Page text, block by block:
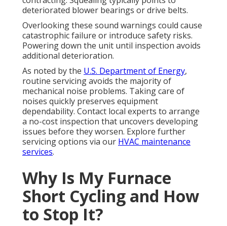
deteriorated blower bearings or drive belts.
Overlooking these sound warnings could cause
catastrophic failure or introduce safety risks.
Powering down the unit until inspection avoids
additional deterioration.
As noted by the U.S. Department of Energy,
routine servicing avoids the majority of
mechanical noise problems. Taking care of
noises quickly preserves equipment
dependability. Contact local experts to arrange
a no-cost inspection that uncovers developing
issues before they worsen. Explore further
servicing options via our HVAC maintenance
services.
Why Is My Furnace
Short Cycling and How
to Stop It?